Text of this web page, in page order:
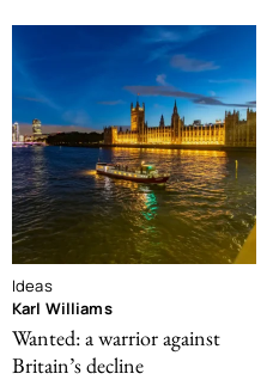
Ideas
Karl Williams
Wanted: a warrior against
Britain’s decline